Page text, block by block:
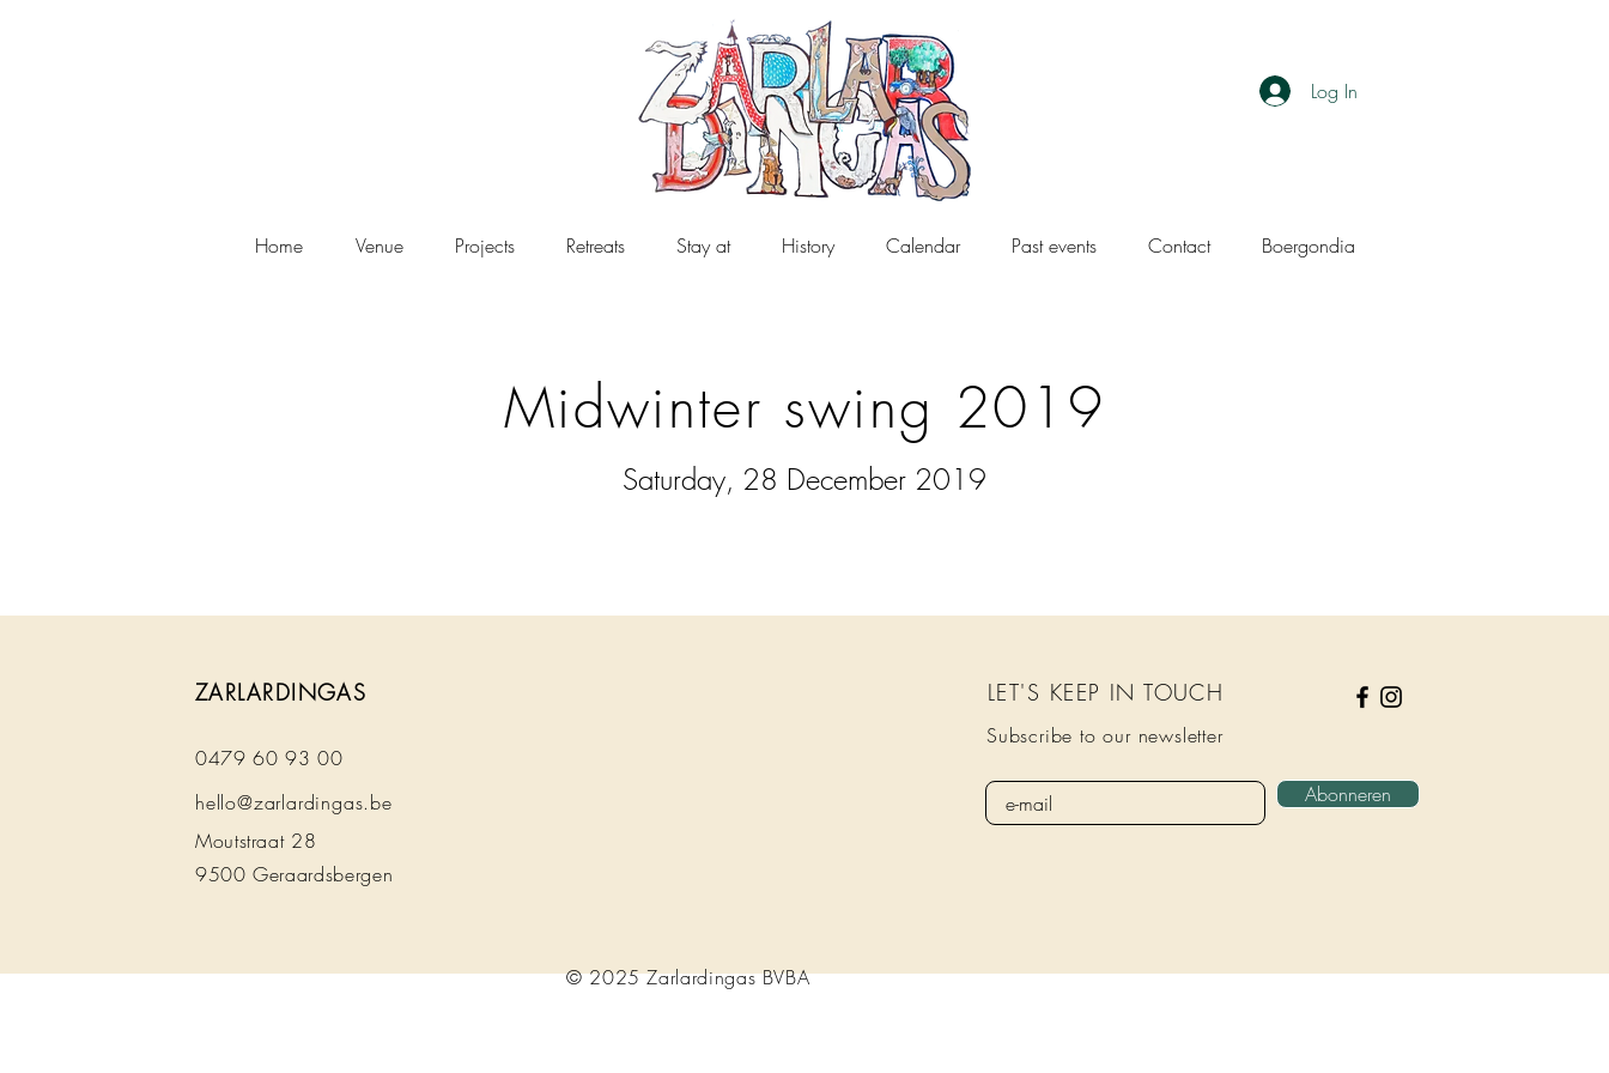
Log In
Home Venue Projects Retreats Stay at History Calendar Past events Contact Boergondia
Midwinter swing 2019
Saturday, 28 December 2019
ZARLARDINGAS
0479 60 93 00
hello@zarlardingas.be
Moutstraat 28
9500 Geraardsbergen
LET'S KEEP IN TOUCH
Subscribe to our newsletter
Abonneren
© 2025 Zarlardingas BVBA